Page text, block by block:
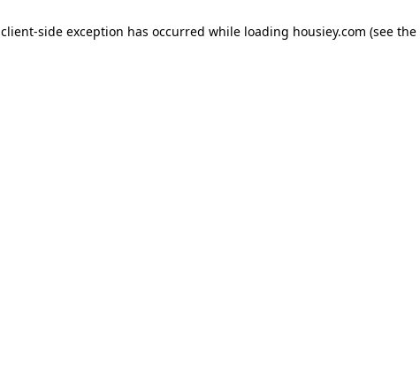
client-side exception has occurred while loading housiey.com (see the